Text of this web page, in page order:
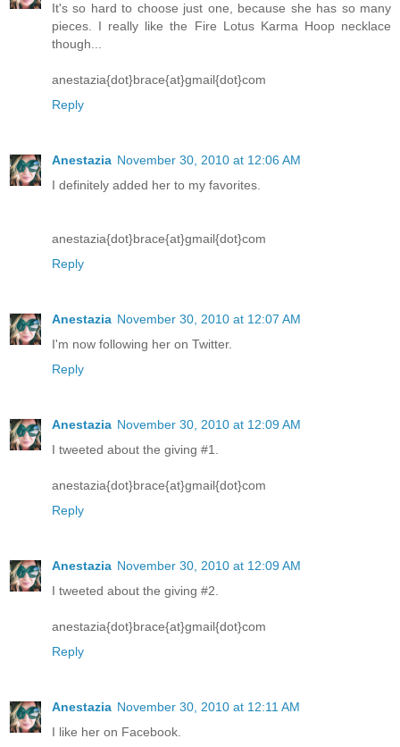
It's so hard to choose just one, because she has so many
pieces. I really like the Fire Lotus Karma Hoop necklace
though...
anestazia{dot}brace{at}gmail{dot}com
Reply
Anestazia November 30, 2010 at 12:06 AM
I definitely added her to my favorites.
anestazia{dot}brace{at}gmail{dot}com
Reply
Anestazia November 30, 2010 at 12:07 AM
I'm now following her on Twitter.
Reply
Anestazia November 30, 2010 at 12:09 AM
I tweeted about the giving #1.
anestazia{dot}brace{at}gmail{dot}com
Reply
Anestazia November 30, 2010 at 12:09 AM
I tweeted about the giving #2.
anestazia{dot}brace{at}gmail{dot}com
Reply
Anestazia November 30, 2010 at 12:11 AM
I like her on Facebook.